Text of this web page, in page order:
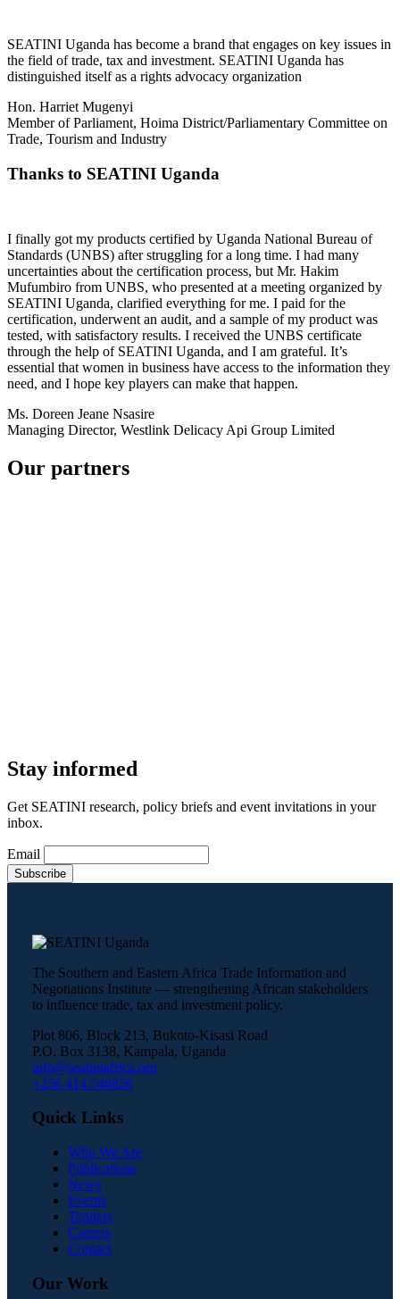
SEATINI Uganda has become a brand that engages on key issues in
the field of trade, tax and investment. SEATINI Uganda has
distinguished itself as a rights advocacy organization
Hon. Harriet Mugenyi
Member of Parliament, Hoima District/Parliamentary Committee on
Trade, Tourism and Industry
Thanks to SEATINI Uganda
I finally got my products certified by Uganda National Bureau of
Standards (UNBS) after struggling for a long time. I had many
uncertainties about the certification process, but Mr. Hakim
Mufumbiro from UNBS, who presented at a meeting organized by
SEATINI Uganda, clarified everything for me. I paid for the
certification, underwent an audit, and a sample of my product was
tested, with satisfactory results. I received the UNBS certificate
through the help of SEATINI Uganda, and I am grateful. It’s
essential that women in business have access to the information they
need, and I hope key players can make that happen.
Ms. Doreen Jeane Nsasire
Managing Director, Westlink Delicacy Api Group Limited
Our partners
Stay informed
Get SEATINI research, policy briefs and event invitations in your
inbox.
Email
The Southern and Eastern Africa Trade Information and
Negotiations Institute — strengthening African stakeholders
to influence trade, tax and investment policy.
Plot 806, Block 213, Bukoto-Kisasi Road
P.O. Box 3138, Kampala, Uganda
info@seatiniafrica.org
+256 414 540856
Quick Links
Who We Are
Publications
News
Events
Tenders
Careers
Contact
Our Work